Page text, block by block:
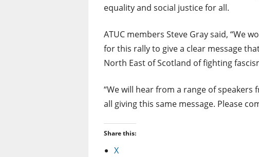
equality and social justice for all.
ATUC members Steve Gray said, “We
for this rally to give a clear message
North East of Scotland of fighting
“We will hear from a range of
all giving this same message. Please
Share this:
X